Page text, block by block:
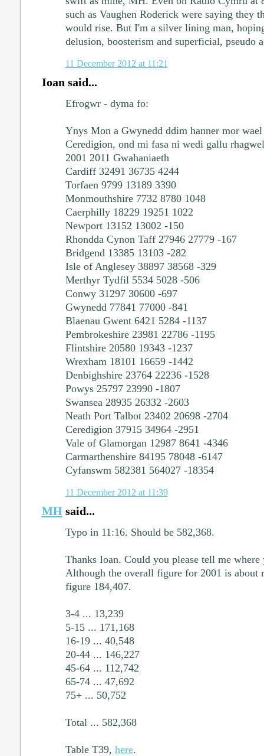
such as Vaughen Roderick were saying they
would rise. But I'm a silver lining man,
delusion, boosterism and superficial, pseudo
11 December 2012 at 11:21
Ioan said...
Efrogwr - dyma fo:
Ynys Mon a Gwynedd ddim hanner mor
Ceredigion, ond mi fasa ni wedi gallu
2001 2011 Gwahaniaeth
Cardiff 32491 36735 4244
Torfaen 9799 13189 3390
Monmouthshire 7732 8780 1048
Caerphilly 18229 19251 1022
Newport 13152 13002 -150
Rhondda Cynon Taff 27946 27779 -167
Bridgend 13385 13103 -282
Isle of Anglesey 38897 38568 -329
Merthyr Tydfil 5534 5028 -506
Conwy 31297 30600 -697
Gwynedd 77841 77000 -841
Blaenau Gwent 6421 5284 -1137
Pembrokeshire 23981 22786 -1195
Flintshire 20580 19343 -1237
Wrexham 18101 16659 -1442
Denbighshire 23764 22236 -1528
Powys 25797 23990 -1807
Swansea 28935 26332 -2603
Neath Port Talbot 23402 20698 -2704
Ceredigion 37915 34964 -2951
Vale of Glamorgan 12987 8641 -4346
Carmarthenshire 84195 78048 -6147
Cyfanswm 582381 564027 -18354
11 December 2012 at 11:39
MHsaid...
Typo in 11:16. Should be 582,368.
Thanks Ioan. Could you please tell me
Although the overall figure for 2001 is about
figure 184,407.
3-4 ... 13,239
5-15 ... 171,168
16-19 ... 40,548
20-44 ... 146,227
45-64 ... 112,742
65-74 ... 47,692
75+ ... 50,752
Total ... 582,368
Table T39, here.